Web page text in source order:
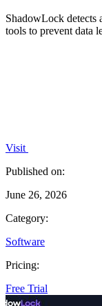
ShadowLock detects
tools to prevent data
Visit
Published on:
June 26, 2026
Category:
Software
Pricing:
Free Trial